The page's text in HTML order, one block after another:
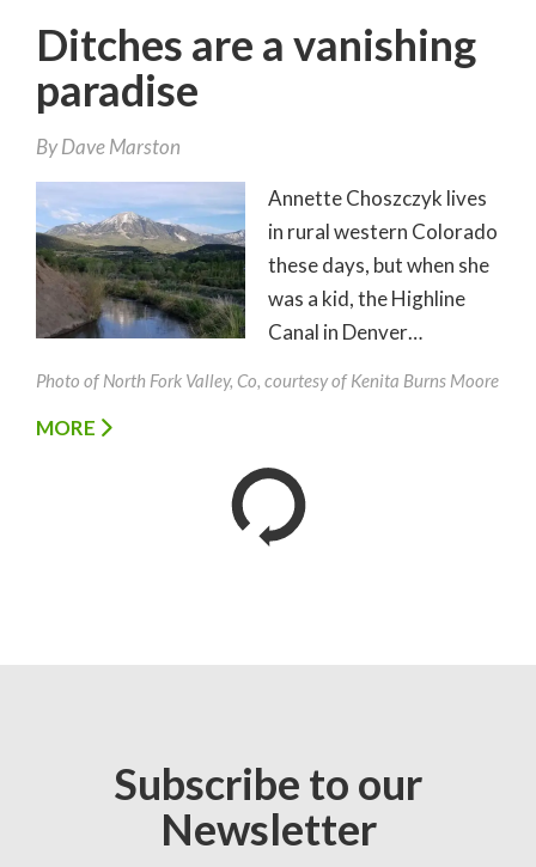
Ditches are a vanishing
paradise
ByDave Marston
Annette Choszczyk lives
in rural western Colorado
these days, but when she
was a kid, the Highline
Canal in Denver…
Photo of North Fork Valley, Co, courtesy of Kenita Burns Moore
MORE
Subscribe to our
Newsletter